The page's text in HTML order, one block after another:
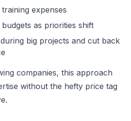
expenses
as priorities shift
big projects and cut back
companies, this approach
without the hefty price tag